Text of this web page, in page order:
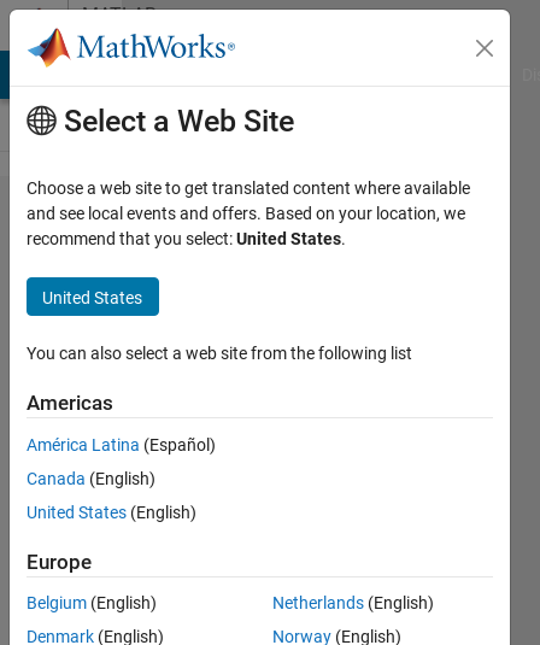
Skip to contentMATLAB
Answers
How to
replace all
row
vectors
except 1st
according
to the
difference?
Akbar
16 Jan
2023
1 Answer
Select a Web Site
Choose a web site to get translated content where available
and see local events and offers. Based on your location, we
recommend that you select:United States.
United States
You can also select a web site from the following list
Americas
América Latina (Español)
Canada (English)
United States (English)
Europe
Belgium (English)
Denmark (English)
Netherlands (English)
Norway (English)